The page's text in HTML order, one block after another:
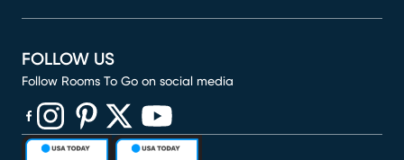
FOLLOW US
Follow Rooms To Go on social media
(opens in new window)
(opens in new window)
(opens in new window)
(opens in new window)
(opens in new window)